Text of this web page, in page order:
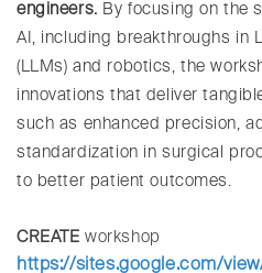
engineers. By focusing on the
AI, including breakthroughs in
(LLMs) and robotics, the
innovations that deliver
such as enhanced precision,
standardization in surgical
to better patient outcomes.
CREATEworkshop
https://sites.google.com/